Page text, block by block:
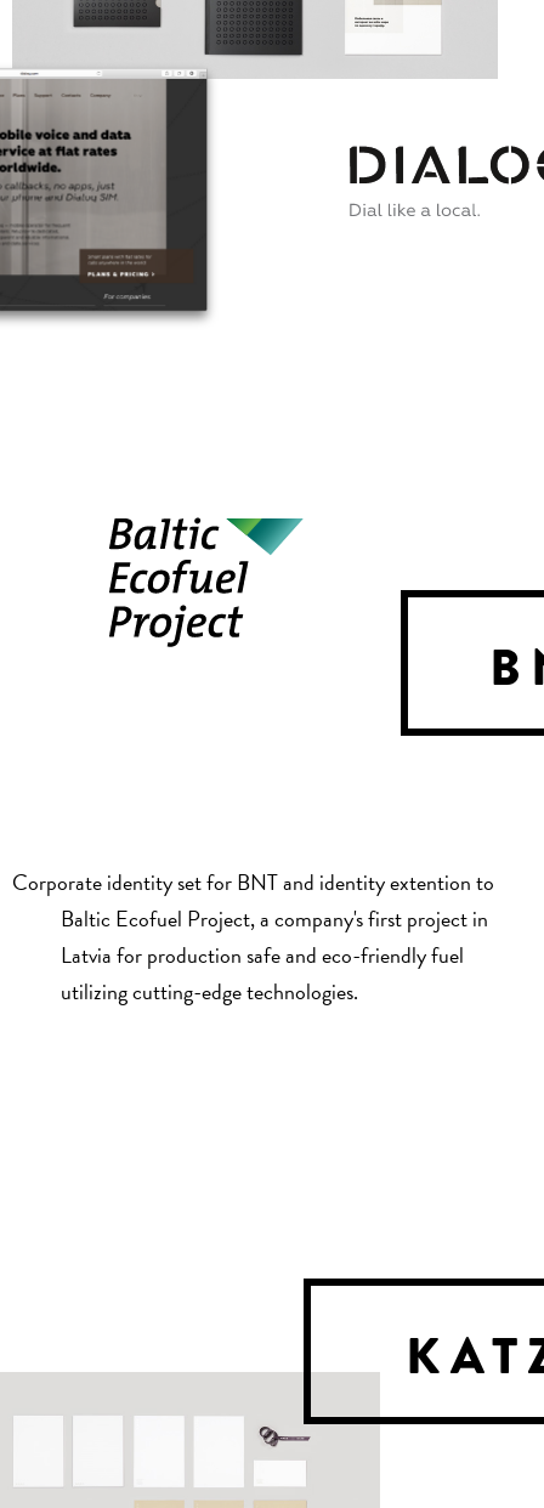
Corporate identity set for BNT and identity extention to
Baltic Ecofuel Project, a company's first project in
Latvia for production safe and eco-friendly fuel
utilizing cutting-edge technologies.